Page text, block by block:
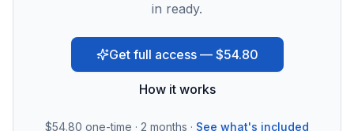
in ready.
Get full access — $54.80
How it works
$54.80 one-time · 2 months · See what's included